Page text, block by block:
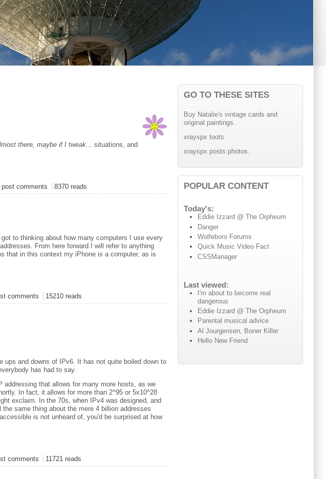
there, maybe if I tweak...
situations, and
post comments 8370 reads
to thinking about how many computers I use every
From here forward I will refer to anything
that in this context my iPhone is a computer, as is
comments 15210 reads
ups and downs of IPv6. It has not quite boiled down to
has had to say.
that allows for many more hosts, as we
In fact, it allows for more than 2^95 or 5x10^28
exclaim. In the 70s, when IPv4 was designed, and
same thing about the mere 4 billion addresses
is not unheard of, you'd be surprised at how
comments 11721 reads
GO TO THESE SITES
Buy Natalie's vintage cards and
original paintings.
xrayspx toots.
xrayspx posts photos.
POPULAR CONTENT
Today's:
Eddie Izzard @ The Orpheum
Danger
Wolfeboro Forums
Quick Music Video Fact
CSSManager
Last viewed:
I'm about to become real
dangerous
Eddie Izzard @ The Orpheum
Parental musical advice
Al Jourgensen, Boner Killer
Hello New Friend